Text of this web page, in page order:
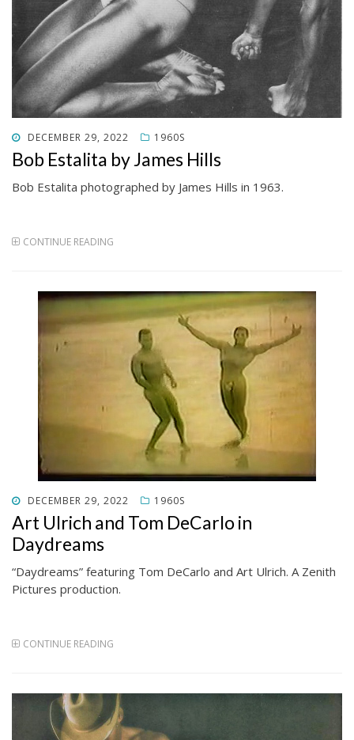
POSTED
ON
DECEMBER 29, 2022 1960S
Bob Estalita by James Hills
Bob Estalita photographed by James Hills in 1963.
CONTINUE READING
POSTED
ON
DECEMBER 29, 2022 1960S
Art Ulrich and Tom DeCarlo in
Daydreams
“Daydreams” featuring Tom DeCarlo and Art Ulrich. A Zenith
Pictures production.
CONTINUE READING